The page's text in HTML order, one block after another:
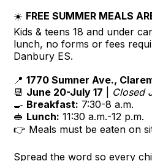
☀️ FREE SUMMER MEALS
Kids & teens 18 and under
lunch, no forms or fees
Danbury ES.
📍1770 Sumner Ave.,
📆 June 20-July 17
Closed
🍳 Breakfast: 7:30-8 a.m.
🥪 Lunch: 11:30 a.m.-12 p.m.
👉 Meals must be eaten on
Spread the word so every